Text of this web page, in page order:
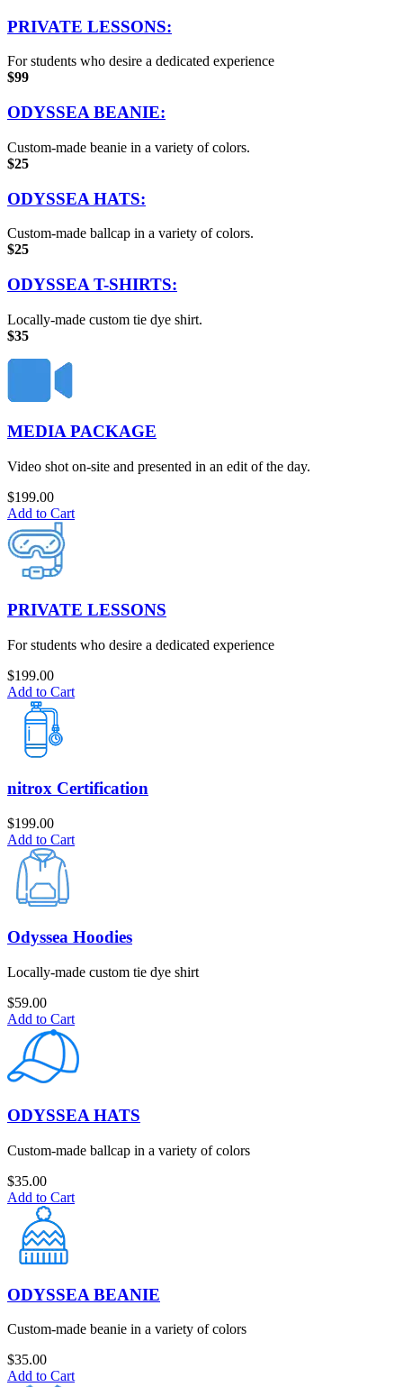
PRIVATE LESSONS:
For students who desire a dedicated experience
$99
ODYSSEA BEANIE:
Custom-made beanie in a variety of colors.
$25
ODYSSEA HATS:
Custom-made ballcap in a variety of colors.
$25
ODYSSEA T-SHIRTS:
Locally-made custom tie dye shirt.
$35
MEDIA PACKAGE
Video shot on-site and presented in an edit of the day.
$199.00
Add to Cart
PRIVATE LESSONS
For students who desire a dedicated experience
$199.00
Add to Cart
nitrox Certification
$199.00
Add to Cart
Odyssea Hoodies
Locally-made custom tie dye shirt
$59.00
Add to Cart
ODYSSEA HATS
Custom-made ballcap in a variety of colors
$35.00
Add to Cart
ODYSSEA BEANIE
Custom-made beanie in a variety of colors
$35.00
Add to Cart